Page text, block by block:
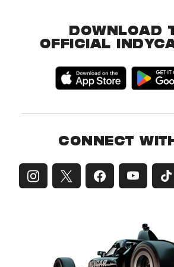
DOWNLOAD
OFFICIAL
CONNECT